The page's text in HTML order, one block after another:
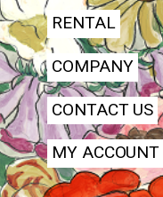
RENTAL
COMPANY
CONTACT US
MY ACCOUNT